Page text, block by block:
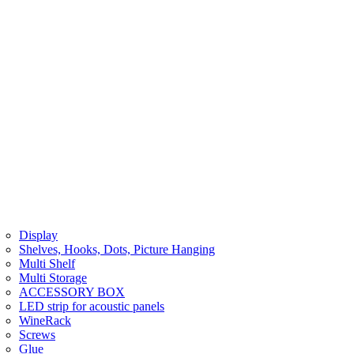
Display
Shelves, Hooks, Dots, Picture Hanging
Multi Shelf
Multi Storage
ACCESSORY BOX
LED strip for acoustic panels
WineRack
Screws
Glue